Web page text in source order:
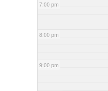
7:00 pm
8:00 pm
9:00 pm